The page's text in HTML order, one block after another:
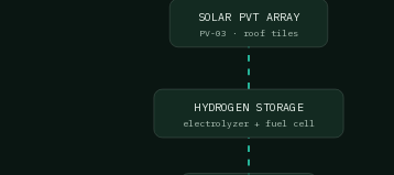
SOLAR PVT ARRAY
PV-03 · roof tiles
HYDROGEN STORAGE
electrolyzer + fuel cell